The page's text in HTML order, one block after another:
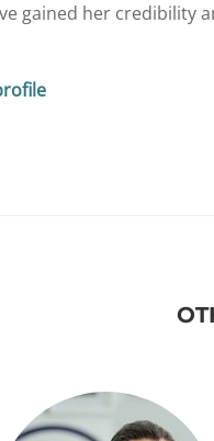
gained her credibility